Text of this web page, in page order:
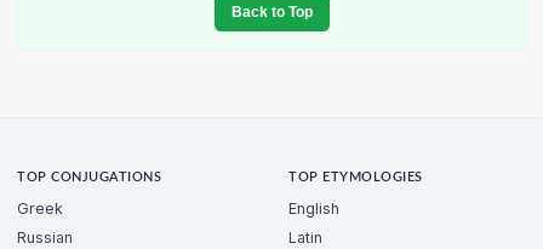
Back to Top
TOP CONJUGATIONS
Greek
Russian
TOP ETYMOLOGIES
English
Latin